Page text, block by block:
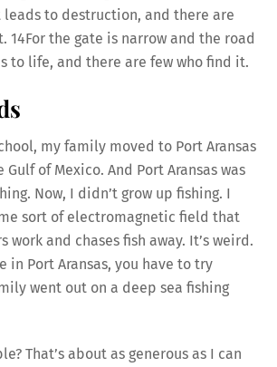
leads to destruction, and there are
14For the gate is narrow and the road
to life, and there are few who find it.
my family moved to Port Aransas
of Mexico. And Port Aransas was
Now, I didn’t grow up fishing. I
sort of electromagnetic field that
work and chases fish away. It’s weird.
in Port Aransas, you have to try
went out on a deep sea fishing
That’s about as generous as I can